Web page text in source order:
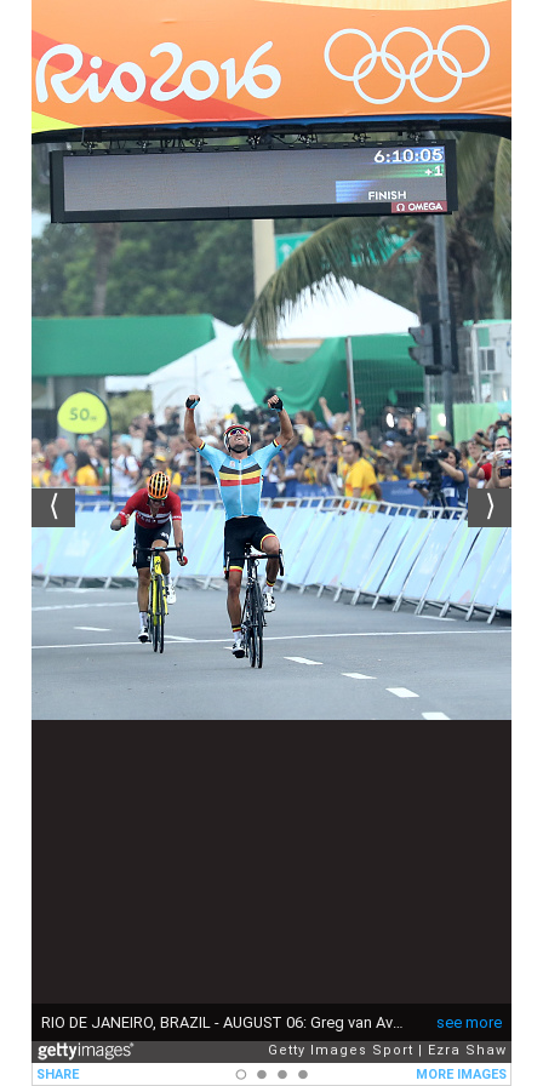
see more
RIO DE JANEIRO, BRAZIL - AUGUST 06: Greg van Avermaet (R) of Belgium celebrates winning the gold medal ahead of Jakob Fuglsang (L) of Denmark in the Men's Road Race on Day 1 of the Rio 2016 Olympic Games at the Fort Copacabana on August 6, 2016 in Rio de Janeiro, Brazil. (Photo by Ezra Shaw/Getty Images)
Getty Images Sport
Ezra Shaw
SHARE
MORE IMAGES